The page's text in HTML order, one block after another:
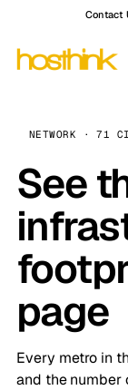
Contact
NETWORK · 71
See
page
Every metro in
and the number